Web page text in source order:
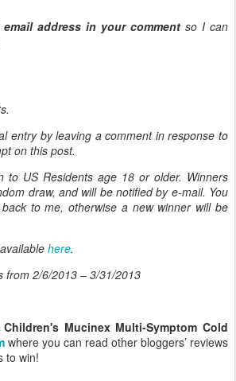
address in your comment so I can
entry by leaving a comment in response to
on this post.
to US Residents age 18 or older. Winners
draw, and will be notified by e-mail. You
to me, otherwise a new winner will be
here.
from 2/6/2013 – 3/31/2013
Mucinex Multi-Symptom Cold
where you can read other bloggers’ reviews
to win!